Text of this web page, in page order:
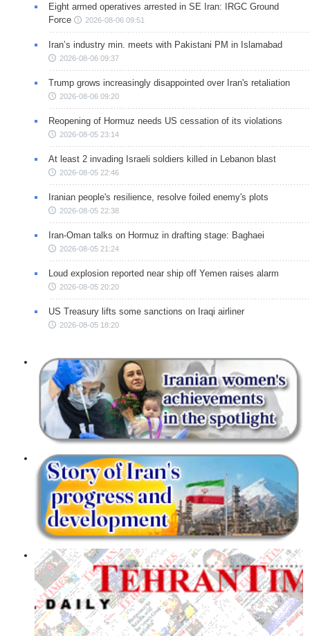
Eight armed operatives arrested in SE Iran: IRGC Ground
Force
2026-08-06 09:51
Iran’s industry min. meets with Pakistani PM in Islamabad
2026-08-06 09:37
Trump grows increasingly disappointed over Iran's retaliation
2026-08-06 09:20
Reopening of Hormuz needs US cessation of its violations
2026-08-05 23:14
At least 2 invading Israeli soldiers killed in Lebanon blast
2026-08-05 22:46
Iranian people's resilience, resolve foiled enemy's plots
2026-08-05 22:38
Iran-Oman talks on Hormuz in drafting stage: Baghaei
2026-08-05 21:24
Loud explosion reported near ship off Yemen raises alarm
2026-08-05 20:20
US Treasury lifts some sanctions on Iraqi airliner
2026-08-05 18:20